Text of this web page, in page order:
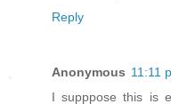
Reply
Anonymous 11:11
I supppose this is